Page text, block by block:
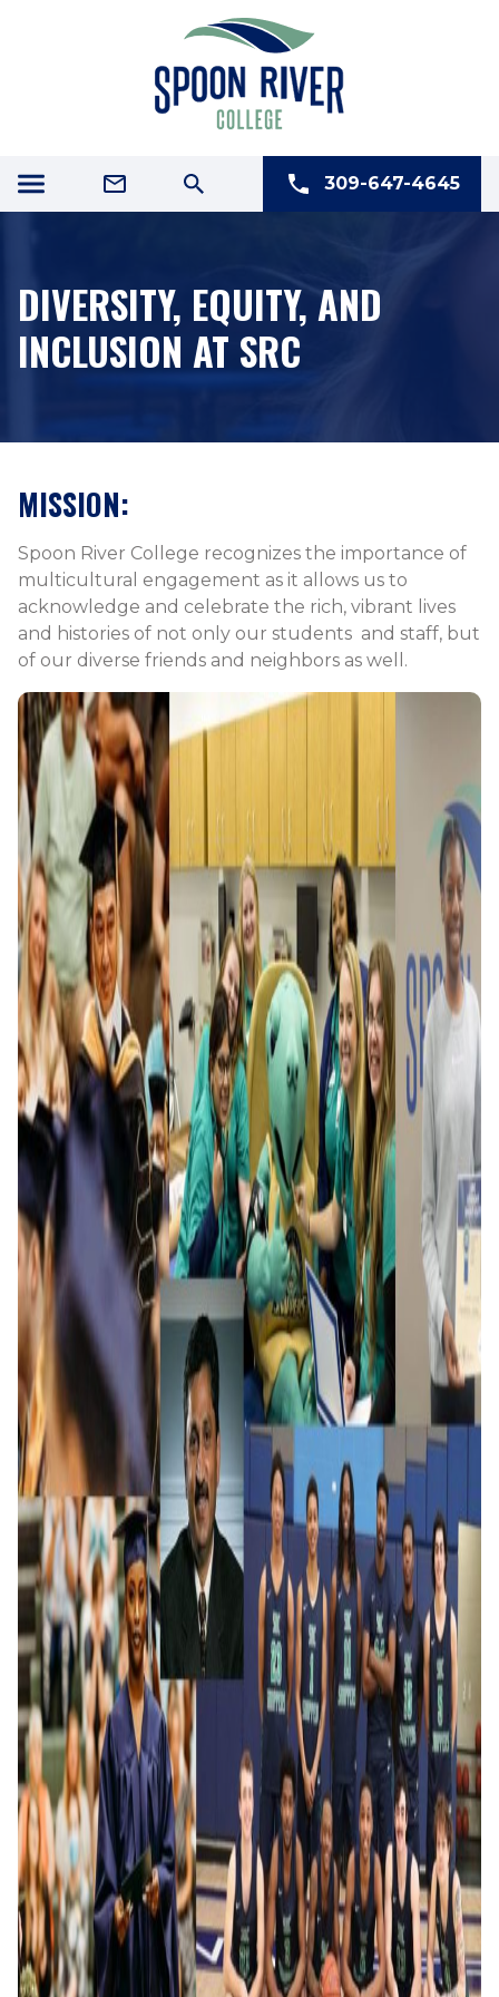
309-647-4645
DIVERSITY, EQUITY, AND
INCLUSION AT SRC
MISSION:
Spoon River College recognizes the importance of
multicultural engagement as it allows us to
acknowledge and celebrate the rich, vibrant lives
and histories of not only our students and staff, but
of our diverse friends and neighbors as well.